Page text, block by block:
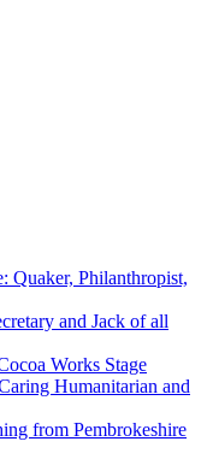
Quaker, Philanthropist,
and Jack of all
Works Stage
Humanitarian and
from Pembrokeshire